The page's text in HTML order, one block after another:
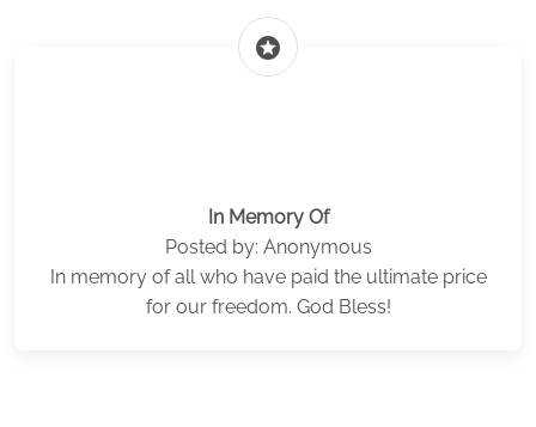
stars
In Memory Of
Posted by: Anonymous
In memory of all who have paid the ultimate price
for our freedom. God Bless!